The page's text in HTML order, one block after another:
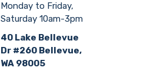
Monday to Friday,
Saturday 10am-3pm
40 Lake Bellevue
Dr #260 Bellevue,
WA 98005